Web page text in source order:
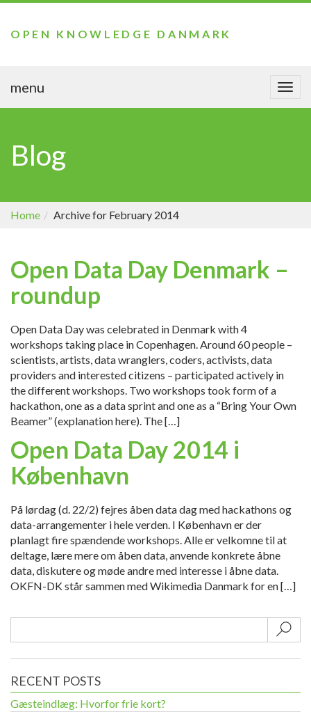
OPEN KNOWLEDGE DANMARK
menu
Blog
Home Archive for February 2014
Open Data Day Denmark –
roundup
Open Data Day was celebrated in Denmark with 4
workshops taking place in Copenhagen. Around 60 people –
scientists, artists, data wranglers, coders, activists, data
providers and interested citizens – participated actively in
the different workshops. Two workshops took form of a
hackathon, one as a data sprint and one as a “Bring Your Own
Beamer” (explanation here). The […]
Open Data Day 2014 i
København
På lørdag (d. 22/2) fejres åben data dag med hackathons og
data-arrangementer i hele verden. I København er der
planlagt fire spændende workshops. Alle er velkomne til at
deltage, lære mere om åben data, anvende konkrete åbne
data, diskutere og møde andre med interesse i åbne data.
OKFN-DK står sammen med Wikimedia Danmark for en […]
RECENT POSTS
Gæsteindlæg: Hvorfor frie kort?